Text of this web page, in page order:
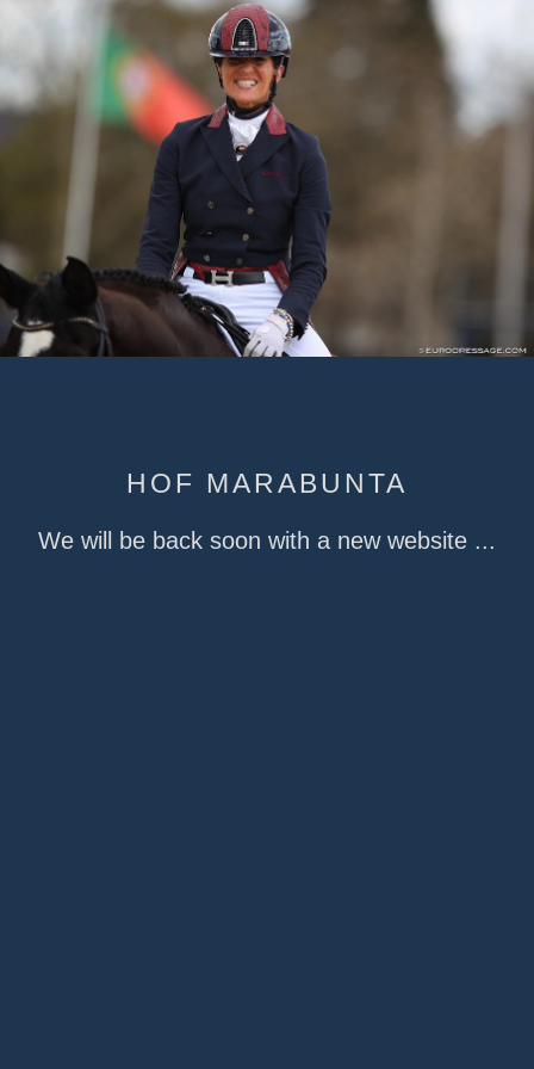
HOF MARABUNTA
We will be back soon with a new website ...